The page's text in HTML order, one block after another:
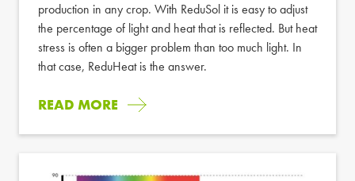
production in any crop. With ReduSol it is easy to adjust
the percentage of light and heat that is reflected. But heat
stress is often a bigger problem than too much light. In
that case, ReduHeat is the answer.
READ MORE